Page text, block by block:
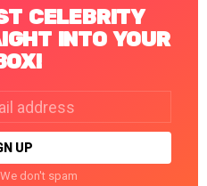
CELEBRITY
INTO YOUR
don't spam